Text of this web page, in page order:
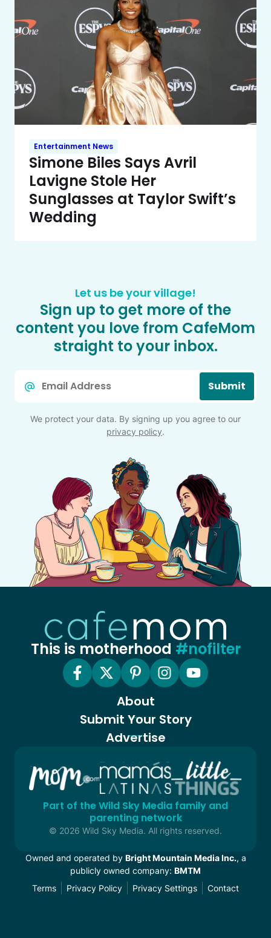
Entertainment News
Simone Biles Says Avril
Lavigne Stole Her
Sunglasses at Taylor Swift’s
Wedding
Let us be your village!
Sign up to get more of the
content you love from CafeMom
straight to your inbox.
Submit
We protect your data. By signing up you agree to our
privacy policy.
This is motherhood #nofilter
About
Submit Your Story
Advertise
Part of the Wild Sky Media family and
parenting network
© 2026 Wild Sky Media. All rights reserved.
Owned and operated by Bright Mountain Media Inc., a
publicly owned company: BMTM
Terms
Privacy Policy Privacy Settings Contact